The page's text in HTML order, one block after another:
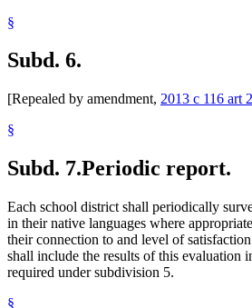
§
Subd. 6.
[Repealed by amendment, 2013 c 116 art
§
Subd. 7.Periodic report.
Each school district shall periodically
in their native languages where
their connection to and level of
shall include the results of this evaluation
required under subdivision 5.
§